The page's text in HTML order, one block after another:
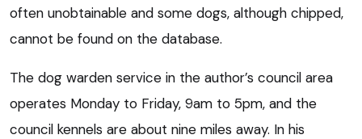
often unobtainable and some dogs, although chipped,
cannot be found on the database.
The dog warden service in the author’s council area
operates Monday to Friday, 9am to 5pm, and the
council kennels are about nine miles away. In his